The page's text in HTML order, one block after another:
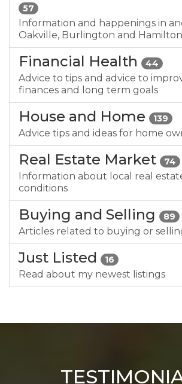
57
Information and happenings in
Oakville, Burlington and
Financial Health 44
Advice to tips and advice to
finances and long term goals
House and Home 139
Advice tips and ideas for home
Real Estate Market 74
Information about local real
conditions
Buying and Selling 89
Articles related to buying or
Just Listed 16
Read about my newest listings